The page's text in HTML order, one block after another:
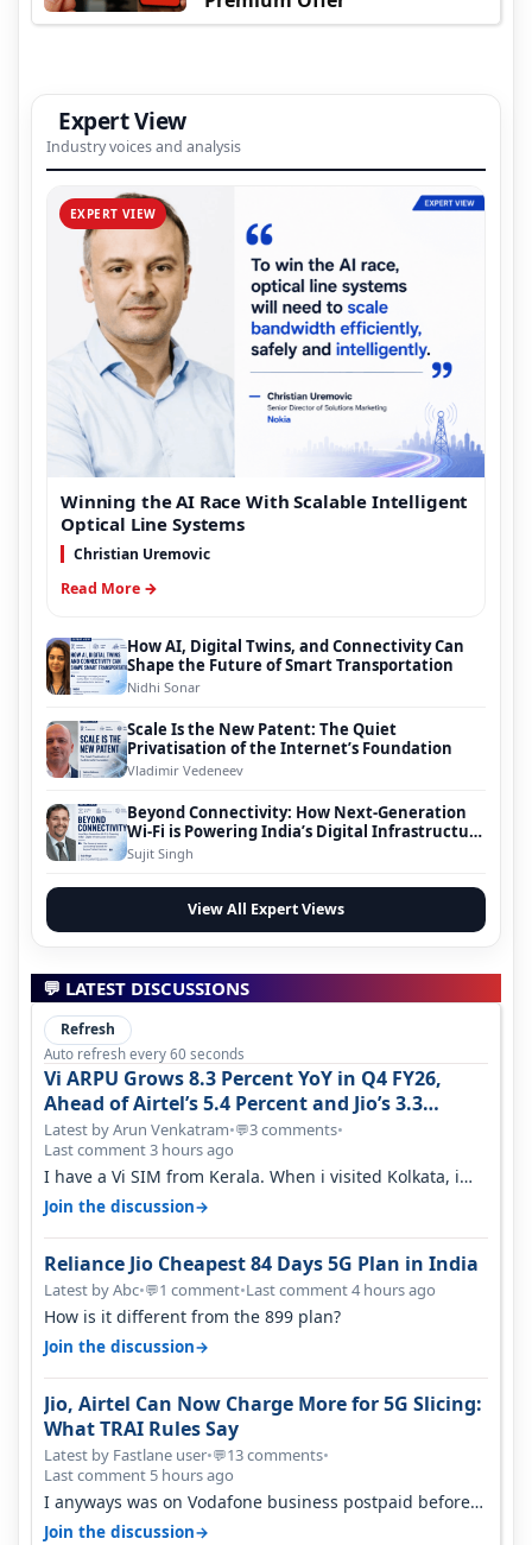
Expert View
Industry voices and analysis
EXPERT VIEW
Winning the AI Race With Scalable Intelligent
Optical Line Systems
Christian Uremovic
Read More →
How AI, Digital Twins, and Connectivity Can
Shape the Future of Smart Transportation
Nidhi Sonar
Scale Is the New Patent: The Quiet
Privatisation of the Internet’s Foundation
Vladimir Vedeneev
Beyond Connectivity: How Next-Generation
Wi-Fi is Powering India’s Digital Infrastructure
Evolution
Sujit Singh
View All Expert Views
💬 LATEST DISCUSSIONS
Refresh
Auto refresh every 60 seconds
Vi ARPU Grows 8.3 Percent YoY in Q4 FY26,
Ahead of Airtel’s 5.4 Percent and Jio’s 3.3
Percent in Q1 FY27
Latest by Arun Venkatram•💬3 comments•
Last comment 3 hours ago
I have a Vi SIM from Kerala. When i visited Kolkata, i
found ping is high. When…
Join the discussion→
Reliance Jio Cheapest 84 Days 5G Plan in India
Latest by Abc•💬1 comment•Last comment 4 hours ago
How is it different from the 899 plan?
Join the discussion→
Jio, Airtel Can Now Charge More for 5G Slicing:
What TRAI Rules Say
Latest by Fastlane user•💬13 comments•
Last comment 5 hours ago
I anyways was on Vodafone business postpaid before
Jio came and used to pay 699+…
Join the discussion→